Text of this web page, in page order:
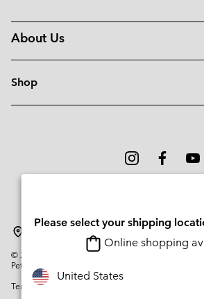
About Us
Shop
© 2026
Columbia Sportswear Company. Avenue
Petit-Lancy Switzerland. All rights reserved.
Terms of Use
Please select your shipping
Online shopping
United States